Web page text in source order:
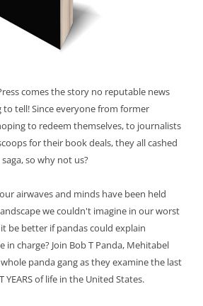
comes the story no reputable news
tell! Since everyone from former
to redeem themselves, to journalists
for their book deals, they all cashed
so why not us?
airwaves and minds have been held
we couldn't imagine in our worst
be better if pandas could explain
in charge? Join Bob T Panda, Mehitabel
panda gang as they examine the last
YEARS of life in the United States.